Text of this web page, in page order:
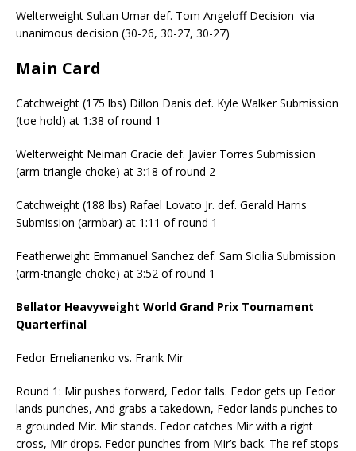
Welterweight Sultan Umar def. Tom Angeloff Decision via
unanimous decision (30-26, 30-27, 30-27)
Main Card
Catchweight (175 lbs) Dillon Danis def. Kyle Walker Submission
(toe hold) at 1:38 of round 1
Welterweight Neiman Gracie def. Javier Torres Submission
(arm-triangle choke) at 3:18 of round 2
Catchweight (188 lbs) Rafael Lovato Jr. def. Gerald Harris
Submission (armbar) at 1:11 of round 1
Featherweight Emmanuel Sanchez def. Sam Sicilia Submission
(arm-triangle choke) at 3:52 of round 1
Bellator Heavyweight World Grand Prix Tournament
Quarterfinal
Fedor Emelianenko vs. Frank Mir
Round 1: Mir pushes forward, Fedor falls. Fedor gets up Fedor
lands punches, And grabs a takedown, Fedor lands punches to
a grounded Mir. Mir stands. Fedor catches Mir with a right
cross, Mir drops. Fedor punches from Mir’s back. The ref stops